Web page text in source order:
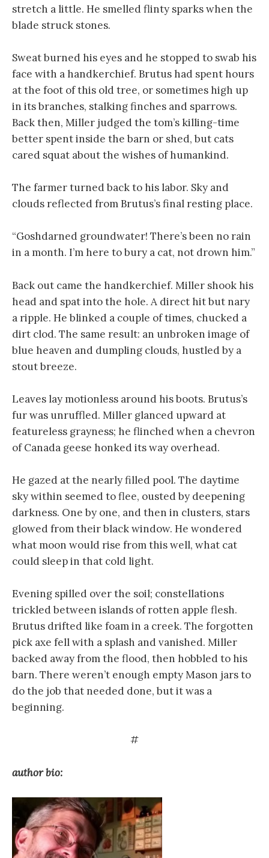
stretch a little. He smelled flinty sparks when the
blade struck stones.
Sweat burned his eyes and he stopped to swab his
face with a handkerchief. Brutus had spent hours
at the foot of this old tree, or sometimes high up
in its branches, stalking finches and sparrows.
Back then, Miller judged the tom’s killing-time
better spent inside the barn or shed, but cats
cared squat about the wishes of humankind.
The farmer turned back to his labor. Sky and
clouds reflected from Brutus’s final resting place.
“Goshdarned groundwater! There’s been no rain
in a month. I’m here to bury a cat, not drown him.”
Back out came the handkerchief. Miller shook his
head and spat into the hole. A direct hit but nary
a ripple. He blinked a couple of times, chucked a
dirt clod. The same result: an unbroken image of
blue heaven and dumpling clouds, hustled by a
stout breeze.
Leaves lay motionless around his boots. Brutus’s
fur was unruffled. Miller glanced upward at
featureless grayness; he flinched when a chevron
of Canada geese honked its way overhead.
He gazed at the nearly filled pool. The daytime
sky within seemed to flee, ousted by deepening
darkness. One by one, and then in clusters, stars
glowed from their black window. He wondered
what moon would rise from this well, what cat
could sleep in that cold light.
Evening spilled over the soil; constellations
trickled between islands of rotten apple flesh.
Brutus drifted like foam in a creek. The forgotten
pick axe fell with a splash and vanished. Miller
backed away from the flood, then hobbled to his
barn. There weren’t enough empty Mason jars to
do the job that needed done, but it was a
beginning.
#
author bio: